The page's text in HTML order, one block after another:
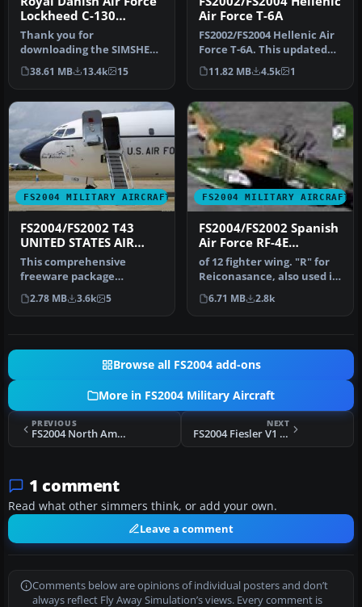
Lockheed C-130
Hercules
Thank you for
downloading the SIMSHED
C-130 Royal Danish Air
force! This pack…
38.61 MB 13.4k 15
Air Force T-6A
FS2002/FS2004 Hellenic Air
Force T-6A. This updated
"double" repaint
(contain…
11.82 MB 4.5k 1
FS2004 MILITARY AIRCRAFT
FS2004/FS2002 T43
UNITED STATES AIR
FORCE
This comprehensive
freeware package
recreates the T-43 “Spirit
of San Antonio…
2.78 MB 3.6k 5
FS2004 MILITARY AIRCRAFT
FS2004/FS2002 Spanish
Air Force RF-4E
Phantom
of 12 fighter wing. "R" for
Reiconasance, also used in
anti-radar and against…
6.71 MB 2.8k
Browse all FS2004 add-ons
More in FS2004 Military Aircraft
PREVIOUS
FS2004 North American XB-70 Valkyrie
NEXT
FS2004 Fiesler V1 Flying Bomb
1 comment
Read what other simmers think, or add your own.
Leave a comment
Comments below are opinions of individual posters and don’t
always reflect Fly Away Simulation’s views. Every comment is